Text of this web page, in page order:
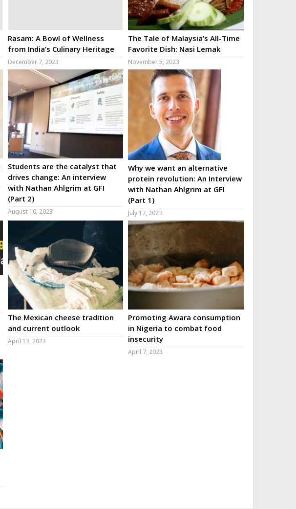
Rasam: A Bowl of Wellness
from India’s Culinary Heritage
December 7, 2023
The Tale of Malaysia’s All-Time
Favorite Dish: Nasi Lemak
November 5, 2023
Students are the catalyst that
drives change: An interview
with Nathan Ahlgrim at GFI
(Part 2)
August 10, 2023
Why we want an alternative
protein revolution: An Interview
with Nathan Ahlgrim at GFI
(Part 1)
July 17, 2023
The Mexican cheese tradition
and current outlook
April 13, 2023
Promoting Awara consumption
in Nigeria to combat food
insecurity
April 7, 2023